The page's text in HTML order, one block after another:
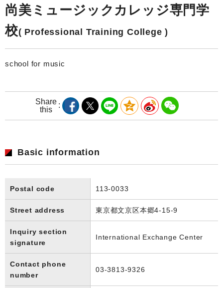
尚美ミュージックカレッジ専門学
校( Professional Training College )
school for music
Share
this
Basic information
Postal code 113-0033
Street address 東京都文京区本郷4-15-9
Inquiry section
signature
International Exchange Center
Contact phone
number
03-3813-9326